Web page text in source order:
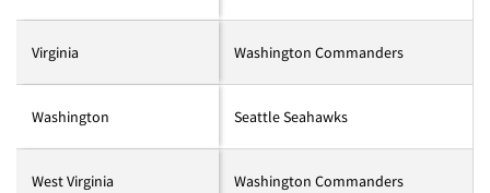
Virginia Washington Commanders
Washington Seattle Seahawks
West Virginia Washington Commanders